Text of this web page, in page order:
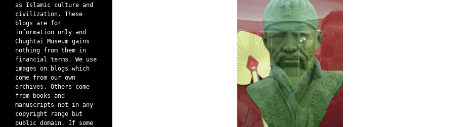
as Islamic culture and
civilization. These
blogs are for
information only and
Chughtai Museum gains
nothing from them in
financial terms. We use
images on blogs which
come from our own
archives. Others come
from books and
manuscripts not in any
copyright range but
public domain. If some